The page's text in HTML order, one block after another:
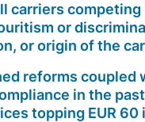
carriers competing
or
or origin of the
reforms
in the
topping EUR